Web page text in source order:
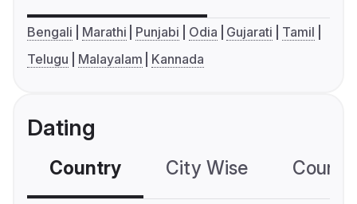
Bengali Marathi Punjabi Odia Gujarati
Tamil
Telugu
Malayalam Kannada
Dating
Country City Wise